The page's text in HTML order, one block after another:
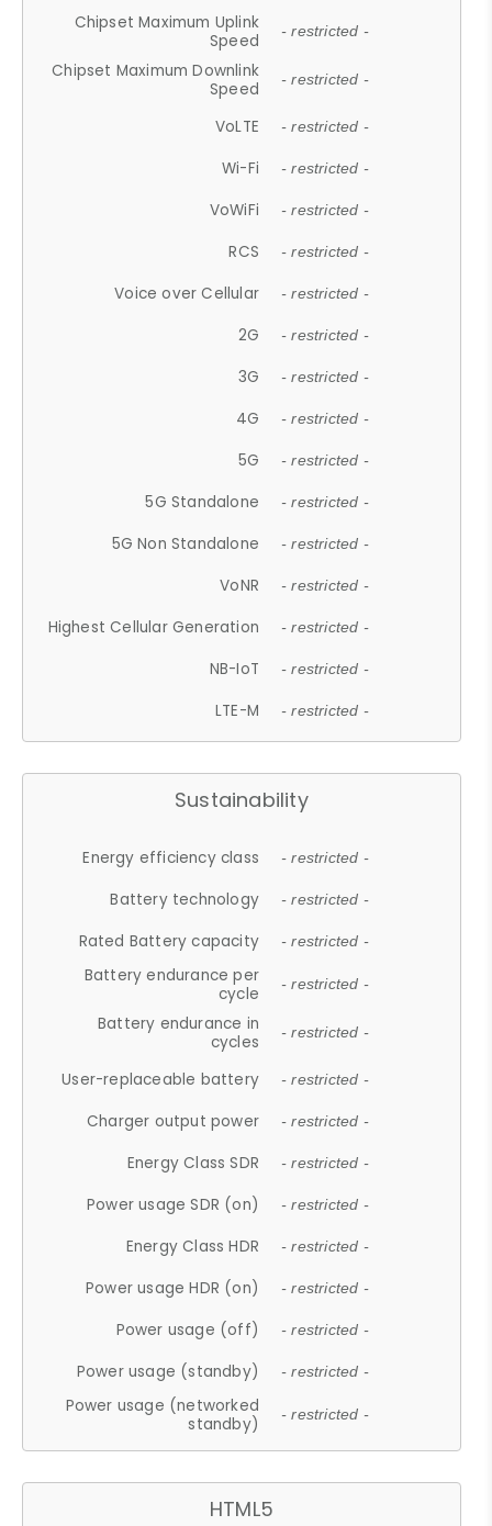
Chipset Maximum Uplink
Speed
- restricted -
Chipset Maximum Downlink
Speed
- restricted -
VoLTE - restricted -
Wi-Fi - restricted -
VoWiFi - restricted -
RCS - restricted -
Voice over Cellular - restricted -
2G - restricted -
3G - restricted -
4G - restricted -
5G - restricted -
5G Standalone - restricted -
5G Non Standalone - restricted -
VoNR - restricted -
Highest Cellular Generation - restricted -
NB-IoT - restricted -
LTE-M - restricted -
Sustainability
Energy efficiency class - restricted -
Battery technology - restricted -
Rated Battery capacity - restricted -
Battery endurance per
cycle
- restricted -
Battery endurance in
cycles
- restricted -
User-replaceable battery - restricted -
Charger output power - restricted -
Energy Class SDR - restricted -
Power usage SDR (on) - restricted -
Energy Class HDR - restricted -
Power usage HDR (on) - restricted -
Power usage (off) - restricted -
Power usage (standby) - restricted -
Power usage (networked
standby)
- restricted -
HTML5